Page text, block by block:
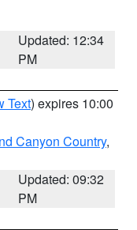
Updated: 12:34
PM
Text) expires 10:00
Canyon Country,
Updated: 09:32
PM